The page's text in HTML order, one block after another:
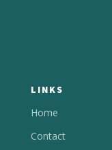
LINKS
Home
Contact